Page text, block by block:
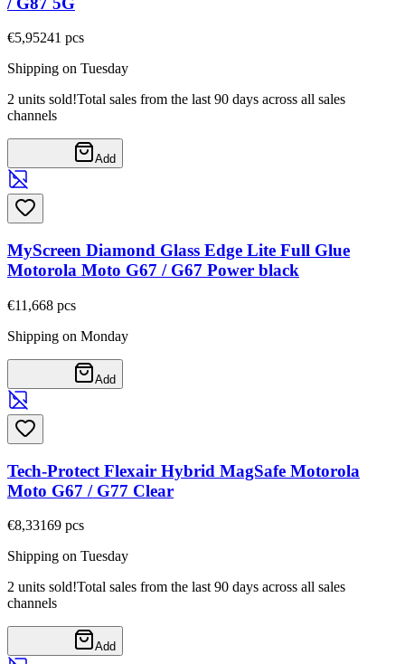
€5,95241 pcs
Shipping on Tuesday
2 units sold!Total sales from the last 90 days across all sales
channels
Add
MyScreen Diamond Glass Edge Lite Full Glue
Motorola Moto G67 / G67 Power black
€11,668 pcs
Shipping on Monday
Add
Tech-Protect Flexair Hybrid MagSafe Motorola
Moto G67 / G77 Clear
€8,33169 pcs
Shipping on Tuesday
2 units sold!Total sales from the last 90 days across all sales
channels
Add